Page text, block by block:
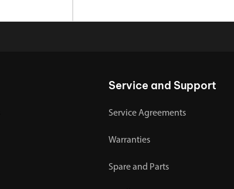
Service and Support
Service Agreements
Warranties
Spare and Parts